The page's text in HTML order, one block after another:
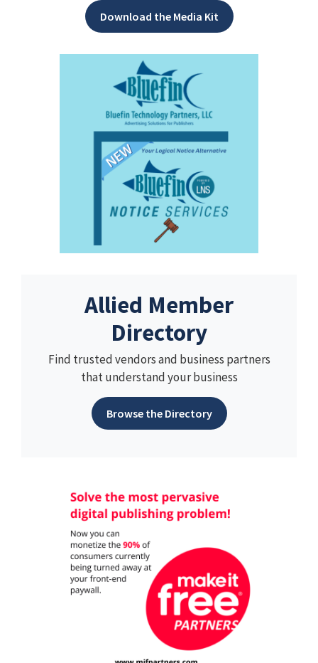
Download the Media Kit
Allied Member
Directory
Find trusted vendors and business partners
that understand your business
Browse the Directory